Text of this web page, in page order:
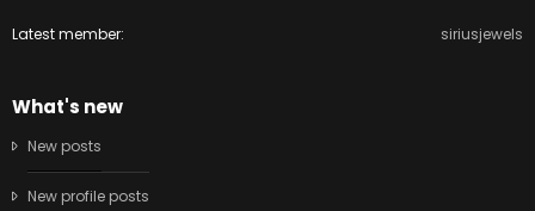
Latest member siriusjewels
What's new
New posts
New profile posts